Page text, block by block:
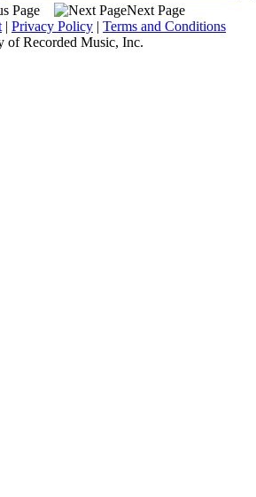
Next Page
| Privacy Policy | Terms and Conditions
Recorded Music, Inc.